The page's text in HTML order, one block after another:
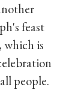
feast
which is
people.